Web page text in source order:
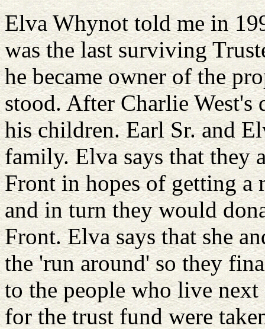
Elva Whynot told me in
was the last surviving
he became owner of the
stood. After Charlie West's
his children. Earl Sr. and
family. Elva says that they
Front in hopes of getting a
and in turn they would
Front. Elva says that she
the 'run around' so they
to the people who live
for the trust fund were